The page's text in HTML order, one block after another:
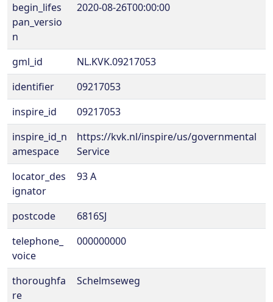
begin_lifes
pan_versio
n
2020-08-26T00:00:00
gml_id
NL.KVK.09217053
identifier
09217053
inspire_id
09217053
inspire_id_n
amespace
https://kvk.nl/inspire/us/governmental
Service
locator_des
ignator
93 A
postcode
6816SJ
telephone_
voice
000000000
thoroughfa
re
Schelmseweg